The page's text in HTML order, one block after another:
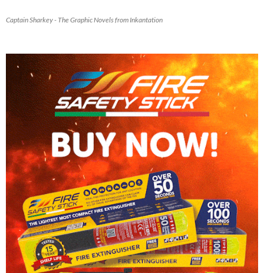
Captain Sharkey - The Graphic Novels from Inkantation